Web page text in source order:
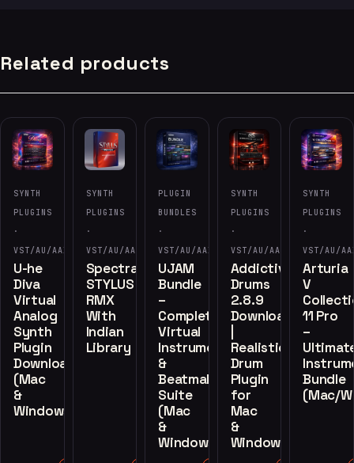
Related products
SYNTH
PLUGINS
·
VST/AU/AAX
U-he
Diva
Virtual
Analog
Synth
Plugin
Download
(Mac
&
Windows)
SYNTH
PLUGINS
·
VST/AU/AAX
Spectrasonics
STYLUS
RMX
With
Indian
Library
PLUGIN
BUNDLES
·
VST/AU/AAX
UJAM
Bundle
–
Complete
Virtual
Instruments
&
Beatmaker
Suite
(Mac
&
Windows)
SYNTH
PLUGINS
·
VST/AU/AAX
Addictive
Drums
2.8.9
Download
Realistic
Drum
Plugin
for
Mac
&
Windows
SYNTH
PLUGINS
·
VST/AU/
Arturia
V
11 Pro
–
Bundle
(Mac/